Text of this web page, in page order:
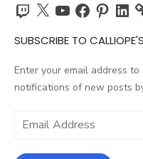
Twitch
X YouTubeFacebook
Pinterest
SUBSCRIBE TO
Enter your email address
notifications of new posts
Email